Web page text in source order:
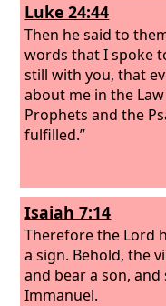
Luke 24:44
Then he said to
words that I spoke
still with you, that
about me in the
Prophets and the
fulfilled.”
Isaiah 7:14
Therefore the Lord
a sign. Behold, the
and bear a son,
Immanuel.